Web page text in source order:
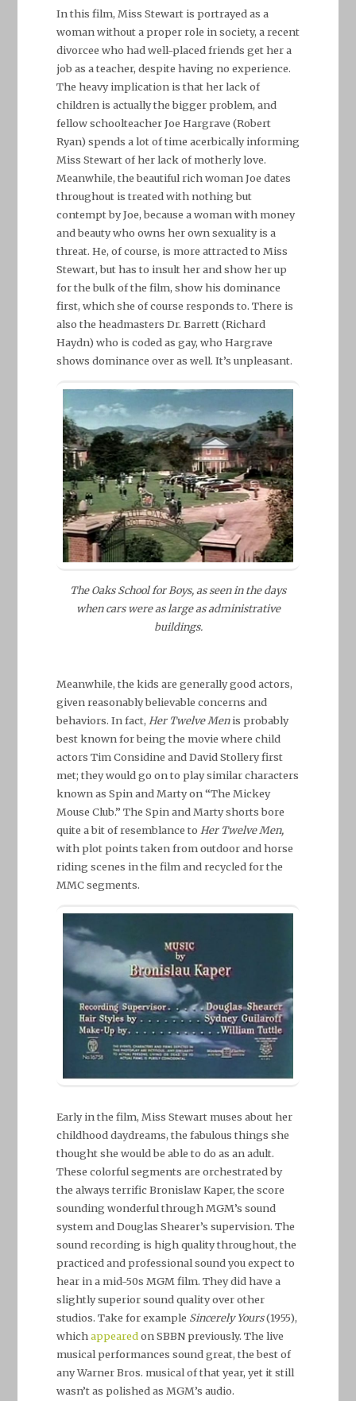
In this film, Miss Stewart is portrayed as a
woman without a proper role in society, a recent
divorcee who had well-placed friends get her a
job as a teacher, despite having no experience.
The heavy implication is that her lack of
children is actually the bigger problem, and
fellow schoolteacher Joe Hargrave (Robert
Ryan) spends a lot of time acerbically informing
Miss Stewart of her lack of motherly love.
Meanwhile, the beautiful rich woman Joe dates
throughout is treated with nothing but
contempt by Joe, because a woman with money
and beauty who owns her own sexuality is a
threat. He, of course, is more attracted to Miss
Stewart, but has to insult her and show her up
for the bulk of the film, show his dominance
first, which she of course responds to. There is
also the headmasters Dr. Barrett (Richard
Haydn) who is coded as gay, who Hargrave
shows dominance over as well. It’s unpleasant.
The Oaks School for Boys, as seen in the days
when cars were as large as administrative
buildings.
Meanwhile, the kids are generally good actors,
given reasonably believable concerns and
behaviors. In fact, Her Twelve Menis probably
best known for being the movie where child
actors Tim Considine and David Stollery first
met; they would go on to play similar characters
known as Spin and Marty on “The Mickey
Mouse Club.” The Spin and Marty shorts bore
quite a bit of resemblance to Her Twelve Men,
with plot points taken from outdoor and horse
riding scenes in the film and recycled for the
MMC segments.
Early in the film, Miss Stewart muses about her
childhood daydreams, the fabulous things she
thought she would be able to do as an adult.
These colorful segments are orchestrated by
the always terrific Bronislaw Kaper, the score
sounding wonderful through MGM’s sound
system and Douglas Shearer’s supervision. The
sound recording is high quality throughout, the
practiced and professional sound you expect to
hear in a mid-50s MGM film. They did have a
slightly superior sound quality over other
studios. Take for example Sincerely Yours(1955),
whichappearedon SBBN previously. The live
musical performances sound great, the best of
any Warner Bros. musical of that year, yet it still
wasn’t as polished as MGM’s audio.